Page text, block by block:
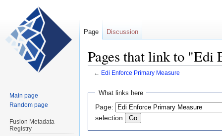
Pages that link to "Edi
← Edi Enforce Primary Measure
Jump
navigation
Jump
search
What links here
Page:
selection
Page Discussion
Main page
Random page
Fusion Metadata
Registry